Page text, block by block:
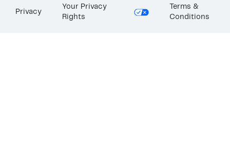
Privacy
Your Privacy
Rights
Terms &
Conditions